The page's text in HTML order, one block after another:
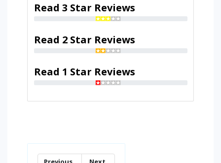
Read 3 Star Reviews
Read 2 Star Reviews
Read 1 Star Reviews